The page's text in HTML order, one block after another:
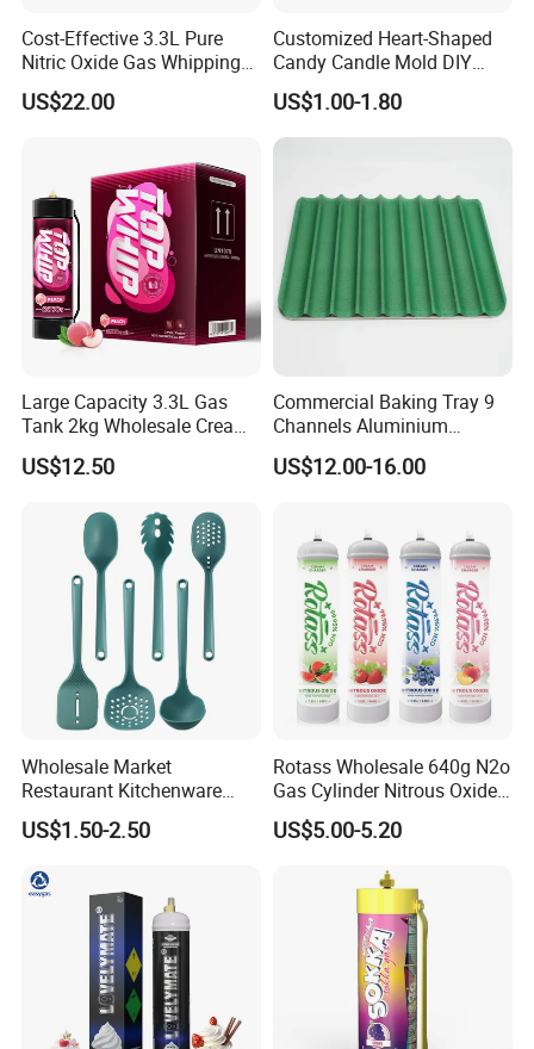
Cost-Effective 3.3L Pure
Nitric Oxide Gas Whipping
Cream Charger
US$22.00
Customized Heart-Shaped
Candy Candle Mold DIY
Silicone Baking Cake Mold
US$1.00-1.80
Large Capacity 3.3L Gas
Tank 2kg Wholesale Cream
Chargers
US$12.50
Commercial Baking Tray 9
Channels Aluminium
Nonstick French Bread
Baguette Pan
US$12.00-16.00
Wholesale Market
Restaurant Kitchenware
Direct New Items Silicone
Kitchen Utensil Set
US$1.50-2.50
Rotass Wholesale 640g N2o
Gas Cylinder Nitrous Oxide
Canister 0.95L Cream
Charger
US$5.00-5.20